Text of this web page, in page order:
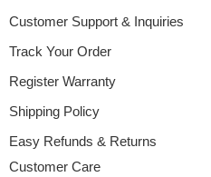
Customer Support & Inquiries
Track Your Order
Register Warranty
Shipping Policy
Easy Refunds & Returns
Customer Care